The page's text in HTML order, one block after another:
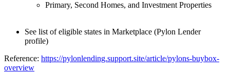
Primary, Second Homes, and Investment Properties
See list of eligible states in Marketplace (Pylon Lender
profile)
Reference: https://pylonlending.support.site/article/pylons-buybox-
overview